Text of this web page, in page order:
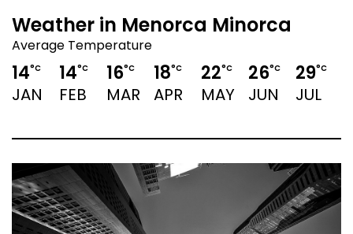
Weather in Menorca Minorca
Average Temperature
14°C
JAN
14°C
FEB
16°C
MAR
18°C
APR
22°C
MAY
26°C
JUN
29°C
JUL